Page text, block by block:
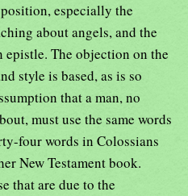
especially the
about angels, and the
epistle. The objection on the
style is based, as is so
that a man, no
must use the same words
four words in Colossians
New Testament book.
that are due to the